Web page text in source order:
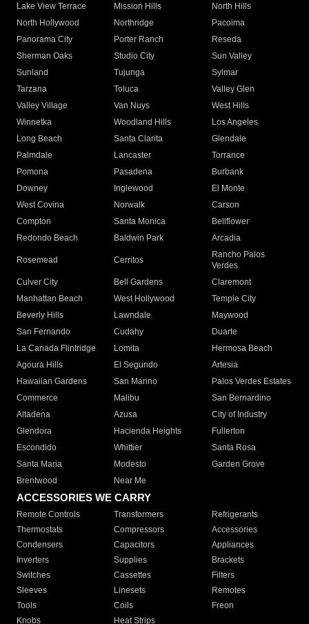
Lake View Terrace
Mission Hills
North Hills
North Hollywood
Northridge
Pacoima
Panorama City
Porter Ranch
Reseda
Sherman Oaks
Studio City
Sun Valley
Sunland
Tujunga
Sylmar
Tarzana
Toluca
Valley Glen
Valley Village
Van Nuys
West Hills
Winnetka
Woodland Hills
Los Angeles
Long Beach
Santa Clarita
Glendale
Palmdale
Lancaster
Torrance
Pomona
Pasadena
Burbank
Downey
Inglewood
El Monte
West Covina
Norwalk
Carson
Compton
Santa Monica
Bellflower
Redondo Beach
Baldwin Park Arcadia
Rosemead Cerritos
Rancho Palos
Verdes
Culver City
Bell Gardens
Claremont
Manhattan Beach
West Hollywood
Temple City
Beverly Hills
Lawndale
Maywood
San Fernando
Cudahy
Duarte
La Canada Flintridge
Lomita
Hermosa Beach
Agoura Hills
El Segundo
Artesia
Hawaiian Gardens
San Marino
Palos Verdes Estates
Commerce
Malibu
San Bernardino
Altadena
Azusa
City of Industry
Glendora
Hacienda Heights
Fullerton
Escondido
Whittier
Santa Rosa
Santa Maria
Modesto
Garden Grove
Brentwood
Near Me
ACCESSORIES WE CARRY
Remote Controls Transformers
Refrigerants
Thermostats
Compressors
Accessories
Condensers
Capacitors
Appliances
Inverters
Supplies
Brackets
Switches
Cassettes
Filters
Sleeves
Linesets
Remotes
Tools
Coils
Freon
Knobs
Heat Strips